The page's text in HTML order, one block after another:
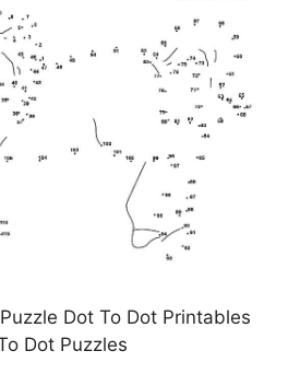
Dot To Dot Printables
Dot Puzzles